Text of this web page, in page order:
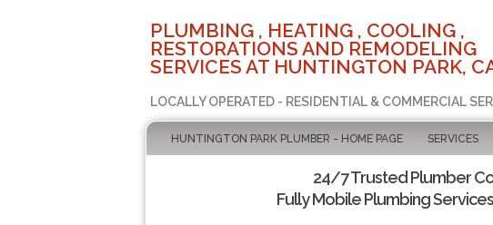
PLUMBING , HEATING , COOLING ,
RESTORATIONS AND REMODELING
SERVICES AT HUNTINGTON PARK,
LOCALLY OPERATED - RESIDENTIAL & COMMERCIAL
HUNTINGTON PARK PLUMBER - HOME PAGE SERVICES
24/7 Trusted Plumber
Fully Mobile Plumbing